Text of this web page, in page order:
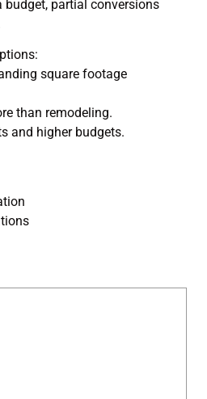
budget, partial conversions
square footage
than remodeling.
and higher budgets.